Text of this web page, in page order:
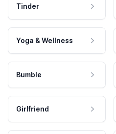
Tinder
Yoga & Wellness
Bumble
Girlfriend